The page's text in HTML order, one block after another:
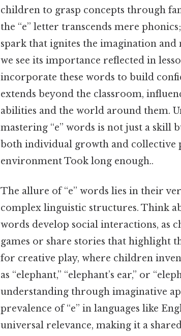
children to grasp concepts through
the “e” letter transcends mere
spark that ignites the imagination and
we see its importance reflected in
incorporate these words to build
extends beyond the classroom,
abilities and the world around them.
mastering “e” words is not just a skill
both individual growth and collective
environment Took long enough..
The allure of “e” words lies in their
complex linguistic structures. Think
words develop social interactions, as
games or share stories that highlight
for creative play, where children
as “elephant,” “elephant’s ear,” or
understanding through imaginative
prevalence of “e” in languages like
universal relevance, making it a